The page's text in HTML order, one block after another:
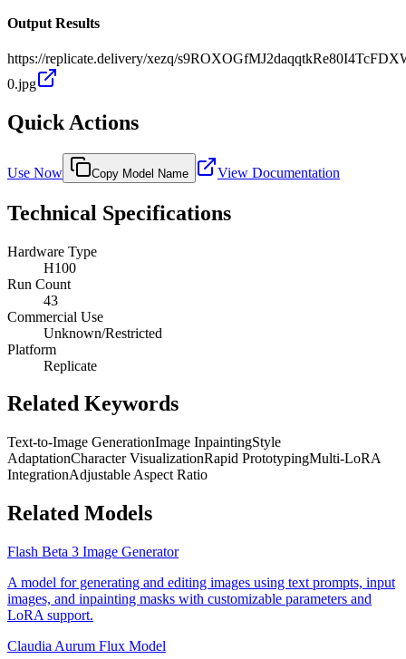
Output Results
https://replicate.delivery/xezq/
0.jpg
Quick Actions
Use Now Copy Model Name View Documentation
Technical Specifications
Hardware Type
H100
Run Count
43
Commercial Use
Unknown/Restricted
Platform
Replicate
Related Keywords
Text-to-Image GenerationImage InpaintingStyle
AdaptationCharacter VisualizationRapid PrototypingMulti-LoRA
IntegrationAdjustable Aspect Ratio
Related Models
Flash Beta 3 Image Generator
A model for generating and editing images using text prompts, input
images, and inpainting masks with customizable parameters and
LoRA support.
Claudia Aurum Flux Model